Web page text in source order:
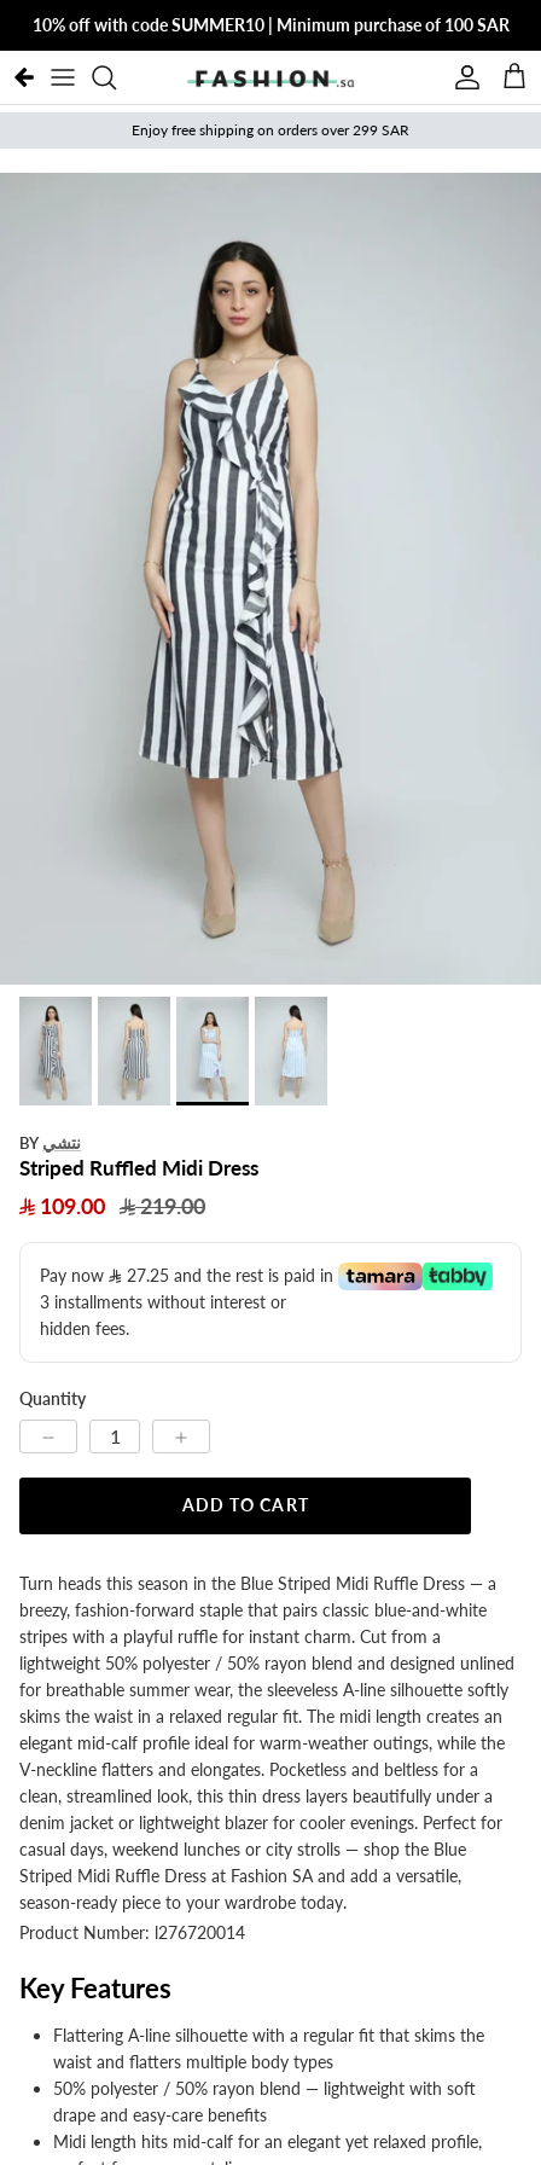
10% off with code SUMMER10 | Minimum purchase of 100 SAR
Account
Cart
Enjoy free shipping on orders over 299 SAR
BY نتشي
Striped Ruffled Midi Dress
109.00
219.00
Pay now 27.25 ​ and the rest is paid in
3 installments without interest or
hidden fees.
Quantity
ADD TO CART
Turn heads this season in the Blue Striped Midi Ruffle Dress — a
breezy, fashion-forward staple that pairs classic blue-and-white
stripes with a playful ruffle for instant charm. Cut from a
lightweight 50% polyester / 50% rayon blend and designed unlined
for breathable summer wear, the sleeveless A-line silhouette softly
skims the waist in a relaxed regular fit. The midi length creates an
elegant mid-calf profile ideal for warm-weather outings, while the
V-neckline flatters and elongates. Pocketless and beltless for a
clean, streamlined look, this thin dress layers beautifully under a
denim jacket or lightweight blazer for cooler evenings. Perfect for
casual days, weekend lunches or city strolls — shop the Blue
Striped Midi Ruffle Dress at Fashion SA and add a versatile,
season-ready piece to your wardrobe today.
Product Number: l276720014
Key Features
Flattering A-line silhouette with a regular fit that skims the
waist and flatters multiple body types
50% polyester / 50% rayon blend — lightweight with soft
drape and easy-care benefits
Midi length hits mid-calf for an elegant yet relaxed profile,